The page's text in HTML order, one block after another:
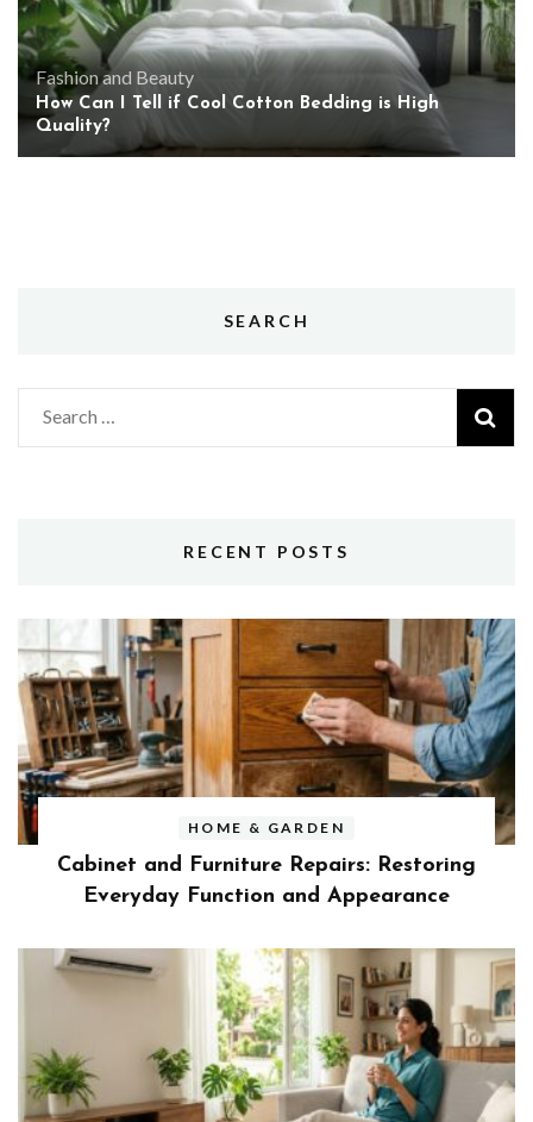
Fashion and Beauty
How Can I Tell if Cool Cotton Bedding is High
Quality?
SEARCH
Search
for:
RECENT POSTS
HOME & GARDEN
Cabinet and Furniture Repairs: Restoring
Everyday Function and Appearance